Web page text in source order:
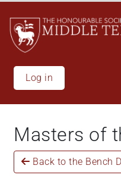
main
content
Log in
Masters of
Back to the Bench